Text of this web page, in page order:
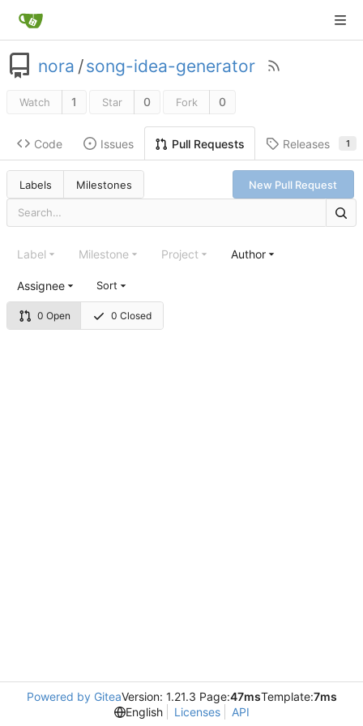
nora /song-idea-generator
Watch 1 Star 0 Fork 0
Code Issues Pull Requests Releases 1
Labels Milestones New Pull Request
0 Open 0 Closed
Label Milestone Project Author
Assignee Sort
Powered by GiteaVersion: 1.21.3 Page:47msTemplate:7ms
English
Licenses API